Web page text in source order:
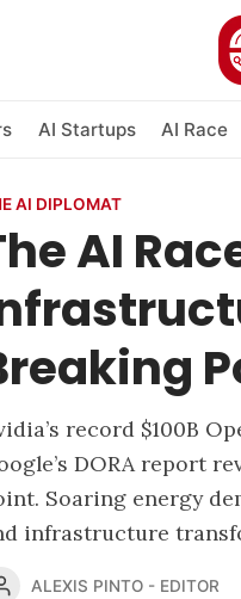
AI Startups AI Race
AI DIPLOMAT
AI
record $100B
DORA report
Soaring energy
infrastructure
ALEXIS PINTO - EDITOR